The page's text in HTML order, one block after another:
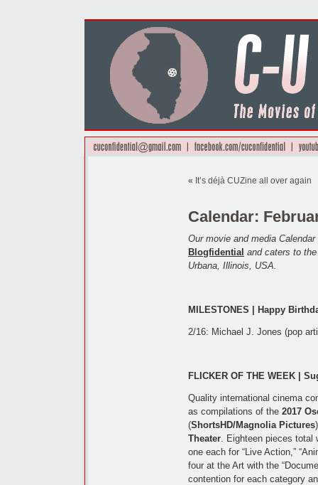
« It’s déjà CUZine all over again
Calendar:
Our movie and media
Blogfidential and caters to
Urbana, Illinois, USA.
MILESTONES | Happy
2/16: Michael J. Jones (pop
FLICKER OF THE WEEK |
Quality international cinema
as compilations of the 2017
(ShortsHD/Magnolia Pictures
Theater. Eighteen pieces total
one each for “Live Action,”
four at the Art with the
contention for each category